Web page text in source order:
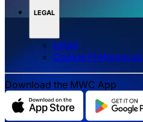
LEGAL
Legal
‌‌Cookie Preferences
Download the MWC App